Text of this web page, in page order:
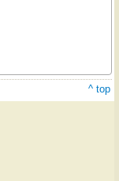
^ top